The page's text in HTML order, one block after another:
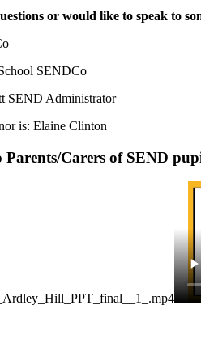
or would like to speak to
SENDCo
SEND Administrator
is: Elaine Clinton
Carers of SEND